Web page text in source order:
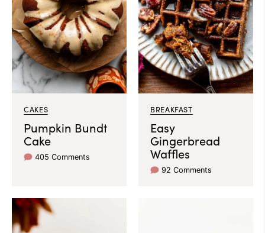
CAKES
Pumpkin Bundt
Cake
405 Comments
BREAKFAST
Easy
Gingerbread
Waffles
92 Comments